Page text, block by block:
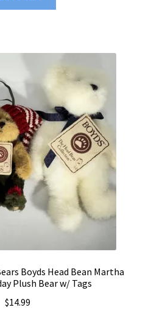
Boyds Head Bean Martha
Plush Bear w/ Tags
$14.99